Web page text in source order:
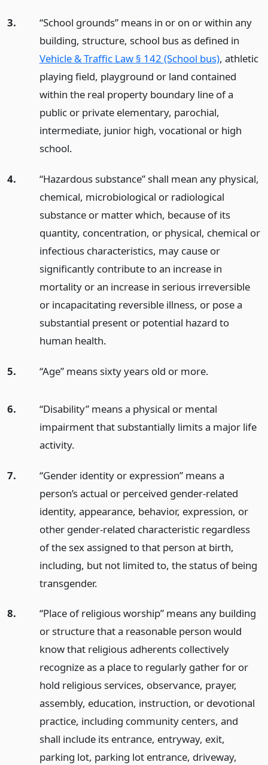
3.
“School grounds” means in or on or within any
building, structure, school bus as defined in
Vehicle & Traffic Law § 142 (School bus), athletic
playing field, playground or land contained
within the real property boundary line of a
public or private elementary, parochial,
intermediate, junior high, vocational or high
school.
4.
“Hazardous substance” shall mean any physical,
chemical, microbiological or radiological
substance or matter which, because of its
quantity, concentration, or physical, chemical or
infectious characteristics, may cause or
significantly contribute to an increase in
mortality or an increase in serious irreversible
or incapacitating reversible illness, or pose a
substantial present or potential hazard to
human health.
5. “Age” means sixty years old or more.
6.
“Disability” means a physical or mental
impairment that substantially limits a major life
activity.
7.
“Gender identity or expression” means a
person’s actual or perceived gender-related
identity, appearance, behavior, expression, or
other gender-related characteristic regardless
of the sex assigned to that person at birth,
including, but not limited to, the status of being
transgender.
8.
“Place of religious worship” means any building
or structure that a reasonable person would
know that religious adherents collectively
recognize as a place to regularly gather for or
hold religious services, observance, prayer,
assembly, education, instruction, or devotional
practice, including community centers, and
shall include its entrance, entryway, exit,
parking lot, parking lot entrance, driveway,